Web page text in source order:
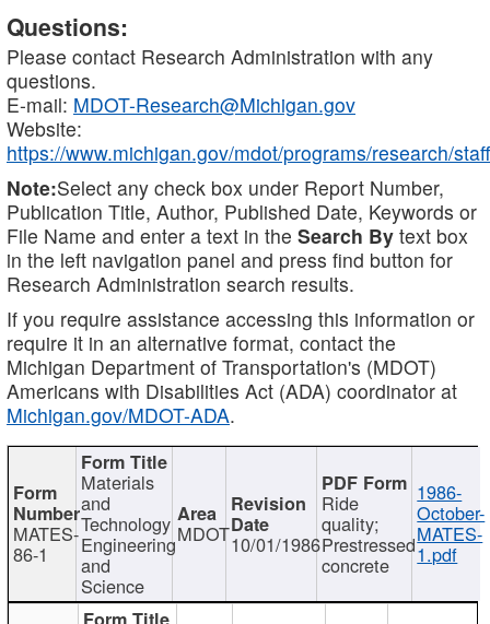
Questions:
Please contact Research Administration with any
questions.
E-mail: MDOT-Research@Michigan.gov
Website:
https://www.michigan.gov/mdot/programs/research/staff
Note:Select any check box under Report Number,
Publication Title, Author, Published Date, Keywords or
File Name and enter a text in the Search By text box
in the left navigation panel and press find button for
Research Administration search results.
If you require assistance accessing this information or
require it in an alternative format, contact the
Michigan Department of Transportation's (MDOT)
Americans with Disabilities Act (ADA) coordinator at
Michigan.gov/MDOT-ADA.
MATES-
86-1
Materials
and
Technology
Engineering
and
Science
MDOT10/01/1986
Ride
quality;
Prestressed
concrete
1986-
October-
MATES-
1.pdf